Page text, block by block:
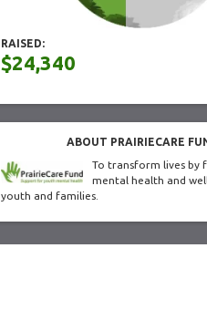
RAISED:
$24,340
ABOUT PRAIRIECARE
To transform lives by
mental health and
youth and families.